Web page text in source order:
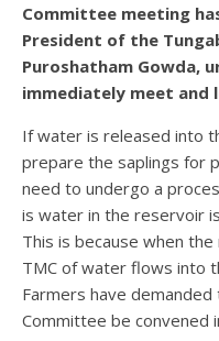
Committee meeting
President of the
Puroshatham Gowda,
immediately meet and
If water is released into
prepare the saplings for
need to undergo a
is water in the reservoir
This is because when
TMC of water flows into
Farmers have
Committee be convened